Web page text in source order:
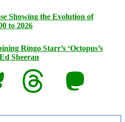
Showing the Evolution of
to 2026
Ringo Starr’s ‘Octopus’s
Sheeran
Threads Mastodon